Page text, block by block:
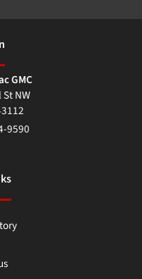
GMC
NW
9590